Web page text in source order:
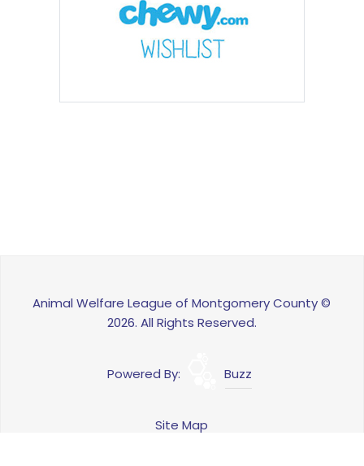
Animal Welfare League of Montgomery County ©
2026. All Rights Reserved.
Powered By: Buzz
Site Map